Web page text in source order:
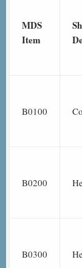
MDS
Item
B0100
B0200
B0300